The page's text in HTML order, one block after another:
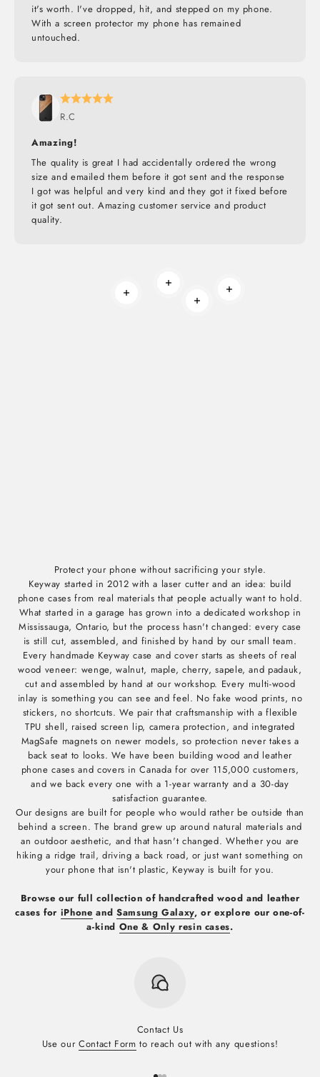
it's worth. I've dropped, hit, and stepped on my phone.
With a screen protector my phone has remained
untouched.
R.C
Amazing!
The quality is great I had accidentally ordered the wrong
size and emailed them before it got sent and the response
I got was helpful and very kind and they got it fixed before
it got sent out. Amazing customer service and product
quality.
Read more
Read more
Read more
Read more
Protect your phone without sacrificing your style.
Keyway started in 2012 with a laser cutter and an idea: build
phone cases from real materials that people actually want to hold.
What started in a garage has grown into a dedicated workshop in
Mississauga, Ontario, but the process hasn't changed: every case
is still cut, assembled, and finished by hand by our small team.
Every handmade Keyway case and cover starts as sheets of real
wood veneer: wenge, walnut, maple, cherry, sapele, and padauk,
cut and assembled by hand at our workshop. Every multi-wood
inlay is something you can see and feel. No fake wood prints, no
stickers, no shortcuts. We pair that craftsmanship with a flexible
TPU shell, raised screen lip, camera protection, and integrated
MagSafe magnets on newer models, so protection never takes a
back seat to looks. We have been building wood and leather
phone cases and covers in Canada for over 115,000 customers,
and we back every one with a 1-year warranty and a 30-day
satisfaction guarantee.
Our designs are built for people who would rather be outside than
behind a screen. The brand grew up around natural materials and
an outdoor aesthetic, and that hasn't changed. Whether you are
hiking a ridge trail, driving a back road, or just want something on
your phone that isn't plastic, Keyway is built for you.
Browse our full collection of handcrafted wood and leather
cases for iPhone and Samsung Galaxy, or explore our one-of-
a-kind One & Only resin cases.
Contact Us
Use our Contact Form to reach out with any questions!